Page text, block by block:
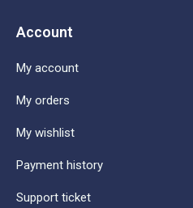
Account
My account
My orders
My wishlist
Payment history
Support ticket